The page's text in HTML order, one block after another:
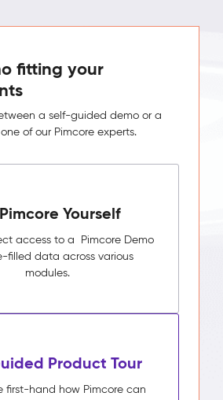
fitting your
a self-guided demo or a
of our Pimcore experts.
Yourself
access to a Pimcore Demo
filled data across various
modules.
Product Tour
first-hand how Pimcore can